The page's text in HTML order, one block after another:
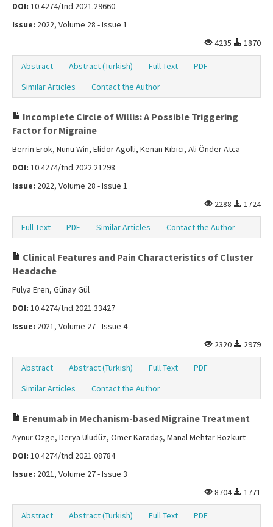
DOI: 10.4274/tnd.2021.29660
Issue: 2022, Volume 28 - Issue 1
4235
1870
Abstract Abstract (Turkish) Full Text
PDF
Similar Articles
Contact the Author
Incomplete Circle of Willis: A Possible Triggering
Factor for Migraine
Berrin Erok, Nunu Win, Elidor Agolli, Kenan Kıbıcı, Ali Önder Atca
DOI: 10.4274/tnd.2022.21298
Issue: 2022, Volume 28 - Issue 1
2288
1724
Full Text PDF Similar Articles Contact the Author
Clinical Features and Pain Characteristics of Cluster
Headache
Fulya Eren, Günay Gül
DOI: 10.4274/tnd.2021.33427
Issue: 2021, Volume 27 - Issue 4
2320
2979
Abstract Abstract (Turkish) Full Text
PDF
Similar Articles
Contact the Author
Erenumab in Mechanism-based Migraine Treatment
Aynur Özge, Derya Uludüz, Ömer Karadaş, Manal Mehtar Bozkurt
DOI: 10.4274/tnd.2021.08784
Issue: 2021, Volume 27 - Issue 3
8704
1771
Abstract Abstract (Turkish) Full Text PDF